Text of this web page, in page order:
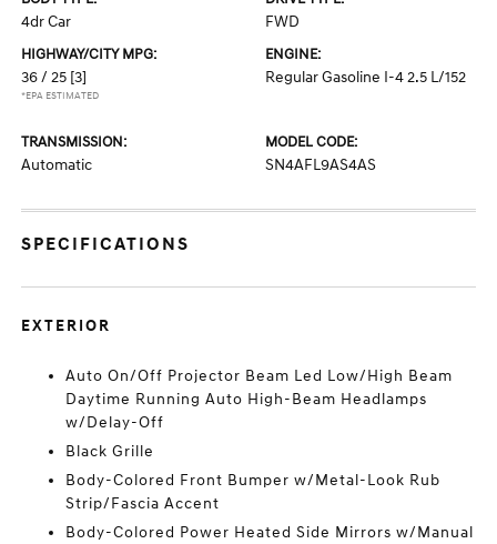
4dr Car FWD
HIGHWAY/CITY MPG:
36 / 25 [3]
*EPA ESTIMATED
ENGINE:
Regular Gasoline I-4 2.5 L/152
TRANSMISSION:
Automatic
MODEL CODE:
SN4AFL9AS4AS
SPECIFICATIONS
EXTERIOR
Auto On/Off Projector Beam Led Low/High Beam
Daytime Running Auto High-Beam Headlamps
w/Delay-Off
Black Grille
Body-Colored Front Bumper w/Metal-Look Rub
Strip/Fascia Accent
Body-Colored Power Heated Side Mirrors w/Manual